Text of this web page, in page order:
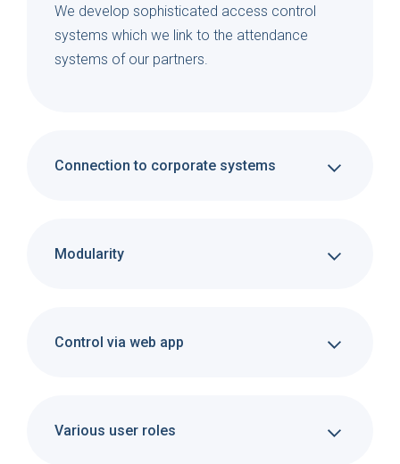
We develop sophisticated access control
systems which we link to the attendance
systems of our partners.
Connection to corporate systems
Modularity
Control via web app
Various user roles